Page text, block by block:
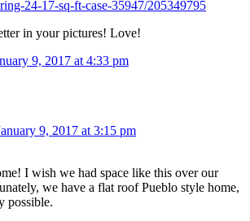
24-17-sq-ft-case-35947/205349795
in your pictures! Love!
9, 2017 at 4:33 pm
9, 2017 at 3:15 pm
I wish we had space like this over our
we have a flat roof Pueblo style home,
possible.